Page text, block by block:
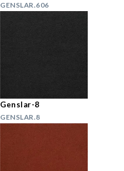
GENSLAR.606
Genslar-8
GENSLAR.8